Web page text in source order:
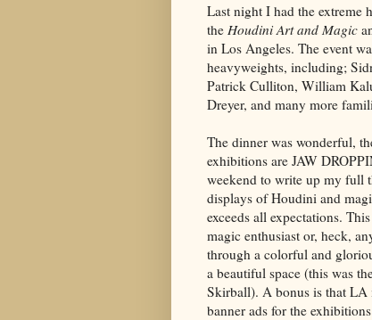
Last night I had the extreme
the Houdini Art and Magic
in Los Angeles. The event
heavyweights, including;
Patrick Culliton, William
Dreyer, and many more
The dinner was wonderful,
exhibitions are JAW
weekend to write up my full
displays of Houdini and
exceeds all expectations.
magic enthusiast or, heck,
through a colorful and
a beautiful space (this was
Skirball). A bonus is that LA
banner ads for the